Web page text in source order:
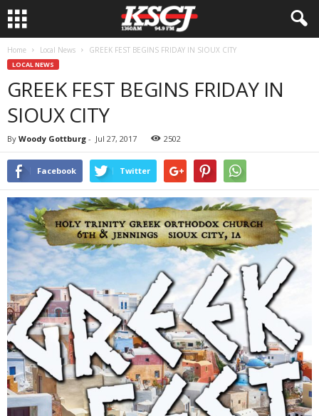
Home Local News GREEK FEST BEGINS FRIDAY IN SIOUX CITY
LOCAL NEWS
GREEK FEST BEGINS FRIDAY IN
SIOUX CITY
By Woody Gottburg - Jul 27, 2017 2502
Facebook Twitter